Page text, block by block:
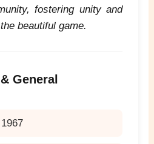
fostering unity and
beautiful game.
General
1967